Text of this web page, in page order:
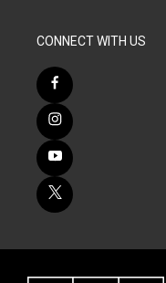
CONNECT WITH US